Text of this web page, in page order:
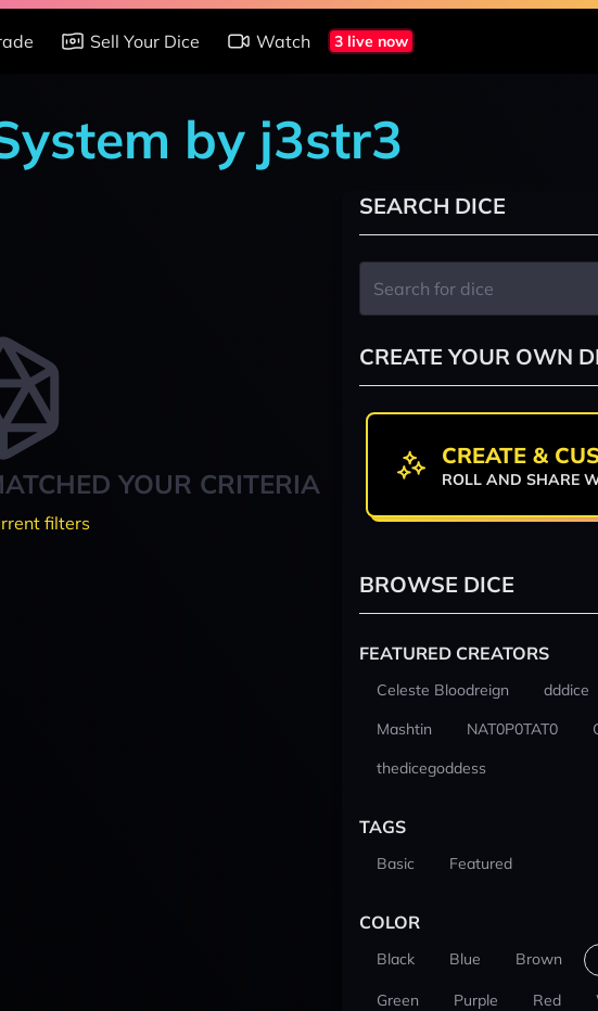
Sell Your Dice Watch 3 live now
by j3str3
YOUR CRITERIA
filters
SEARCH DICE
CREATE YOUR OWN
CREATE &
ROLL AND SHARE
BROWSE DICE
FEATURED CREATORS
Celeste Bloodreign dddice
Mashtin
NAT0P0TAT0
thedicegoddess
TAGS
Basic Featured
COLOR
Black Blue Brown
Green Purple Red